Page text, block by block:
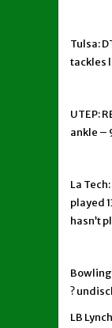
Tulsa:
tackles
UTEP:
ankle –
La
played
hasn’t
?
LB